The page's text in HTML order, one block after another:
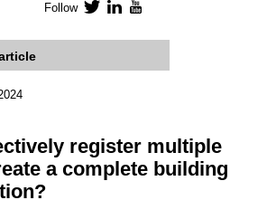
register multiple
a complete building
Follow TwitterLinkedIn